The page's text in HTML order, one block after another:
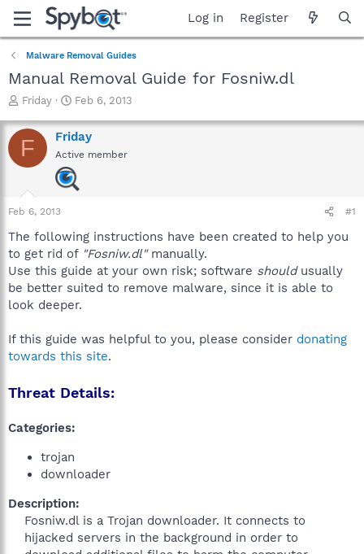
Log in Register
Malware Removal Guides
Manual Removal Guide for Fosniw.dl
T
r
e
a
a
r
e
r
Friday
S
a
r
t
d
a
Feb 6, 2013
F Friday
Active member
Feb 6, 2013 #1
The following instructions have been created to help you
to get rid of "Fosniw.dl"manually.
Use this guide at your own risk; software shouldusually
be better suited to remove malware, since it is able to
look deeper.
If this guide was helpful to you, please consider donating
towards this site.
Threat Details:
Categories:
trojan
downloader
Description:
Fosniw.dl is a Trojan downloader. It connects to
hijacked servers in the background in order to